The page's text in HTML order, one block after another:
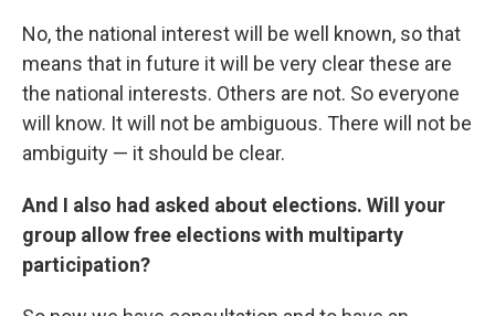
No, the national interest will be well known, so that
means that in future it will be very clear these are
the national interests. Others are not. So everyone
will know. It will not be ambiguous. There will not be
ambiguity — it should be clear.
And I also had asked about elections. Will your
group allow free elections with multiparty
participation?